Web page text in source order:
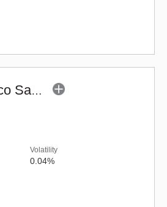
Canara Robeco Savings Fund (G)
Volatility
0.04%